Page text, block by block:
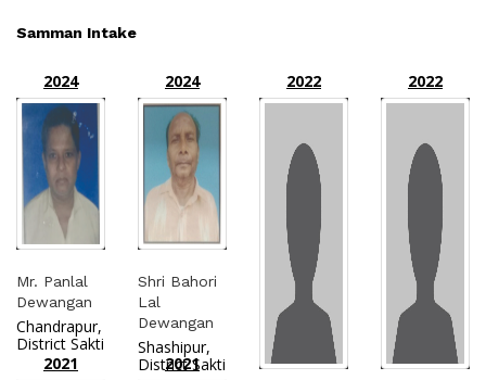
Samman Intake
2024
Mr. Panlal
Dewangan
Chandrapur,
District Sakti
2024
Shri Bahori
Lal
Dewangan
Shashipur,
District Sakti
2022 2022
2021 2021